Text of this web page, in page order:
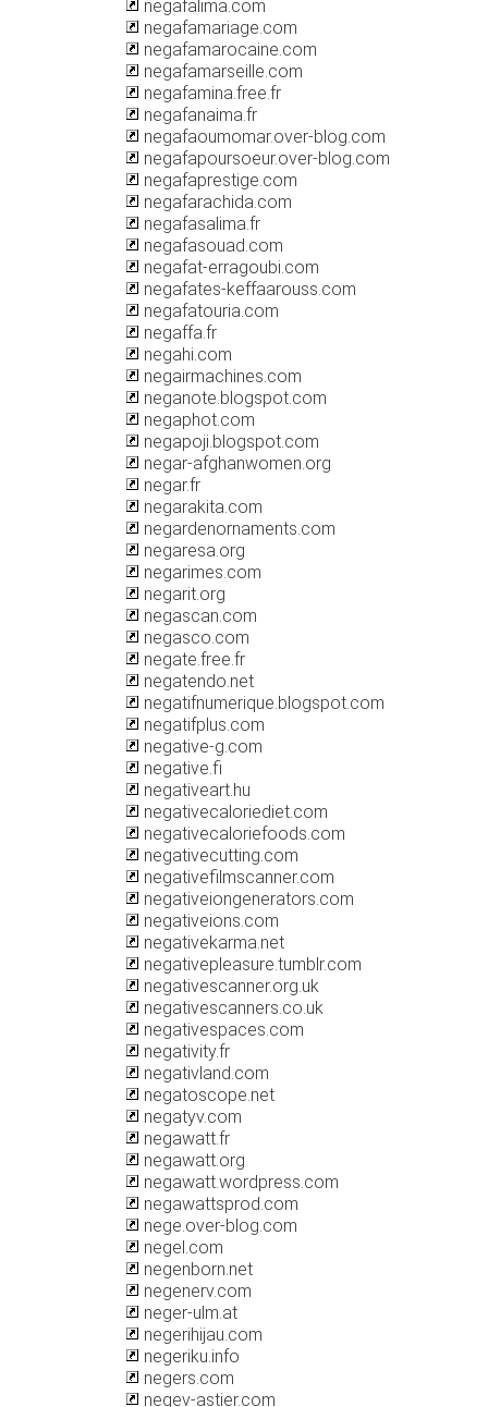
negafalima.com
negafamariage.com
negafamarocaine.com
negafamarseille.com
negafamina.free.fr
negafanaima.fr
negafaoumomar.over-blog.com
negafapoursoeur.over-blog.com
negafaprestige.com
negafarachida.com
negafasalima.fr
negafasouad.com
negafat-erragoubi.com
negafates-keffaarouss.com
negafatouria.com
negaffa.fr
negahi.com
negairmachines.com
neganote.blogspot.com
negaphot.com
negapoji.blogspot.com
negar-afghanwomen.org
negar.fr
negarakita.com
negardenornaments.com
negaresa.org
negarimes.com
negarit.org
negascan.com
negasco.com
negate.free.fr
negatendo.net
negatifnumerique.blogspot.com
negatifplus.com
negative-g.com
negative.fi
negativeart.hu
negativecaloriediet.com
negativecaloriefoods.com
negativecutting.com
negativefilmscanner.com
negativeiongenerators.com
negativeions.com
negativekarma.net
negativepleasure.tumblr.com
negativescanner.org.uk
negativescanners.co.uk
negativespaces.com
negativity.fr
negativland.com
negatoscope.net
negatyv.com
negawatt.fr
negawatt.org
negawatt.wordpress.com
negawattsprod.com
nege.over-blog.com
negel.com
negenborn.net
negenerv.com
neger-ulm.at
negerihijau.com
negeriku.info
negers.com
negev-astier.com